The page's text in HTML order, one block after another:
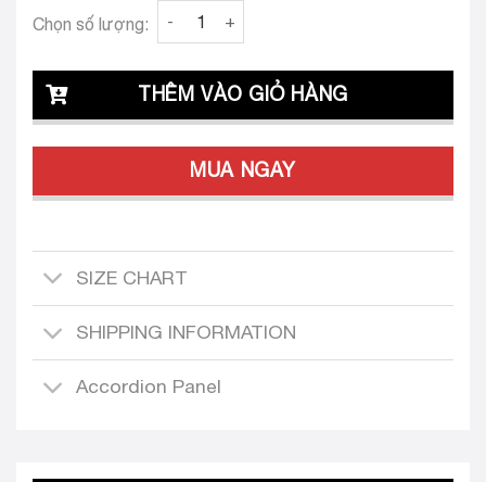
Clava Isa 25 Custom-Tailored Dress quantity
Chọn số lượng:
THÊM VÀO GIỎ HÀNG
MUA NGAY
SIZE CHART
SHIPPING INFORMATION
Accordion Panel